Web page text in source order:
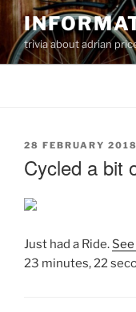
Skip
contenttrivia about adrian
POSTED
28 FEBRUARY 2018
Cycled a bit
Just had a Ride.
23 minutes, 22